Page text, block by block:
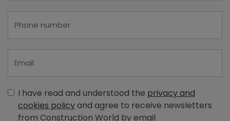
I have read and understood the privacy and
cookies policyand agree to receive newsletters
from Construction World by email